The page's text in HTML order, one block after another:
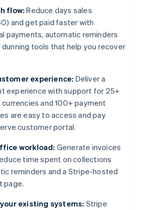
flow:Reduce days sales
and get paid faster with
payments, automatic reminders
tools that help you recover
experience: Deliver a
experience with support for 25+
currencies and 100+ payment
are easy to access and pay
customer portal.
workload: Generate invoices
time spent on collections
reminders and a Stripe-hosted
page.
existing systems: Stripe